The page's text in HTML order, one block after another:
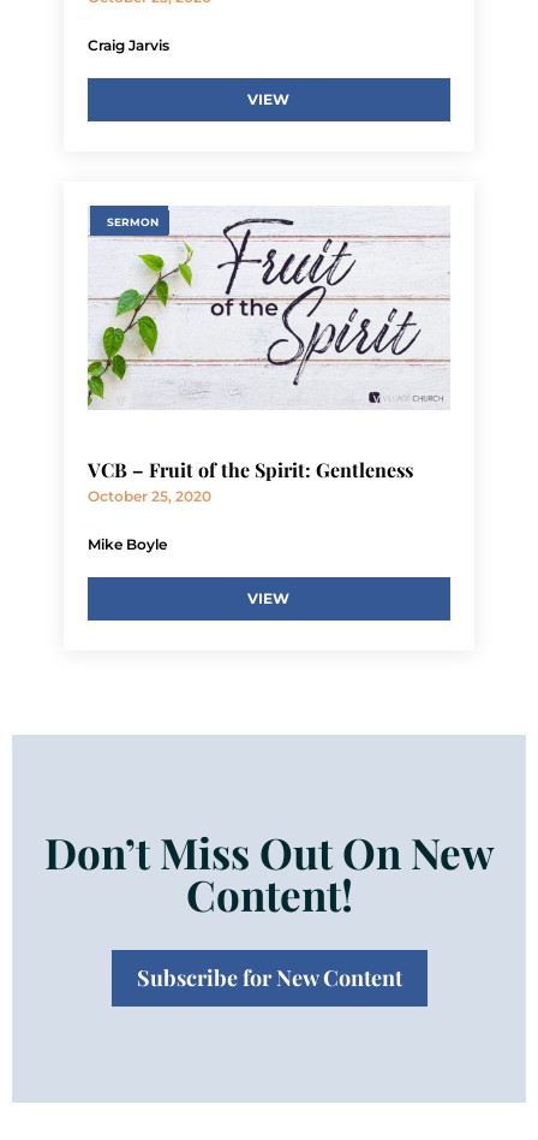
Craig Jarvis
VIEW
SERMON
VCB – Fruit of the Spirit: Gentleness
October 25, 2020
Mike Boyle
VIEW
Don’t Miss Out On New
Content!
Subscribe for New Content